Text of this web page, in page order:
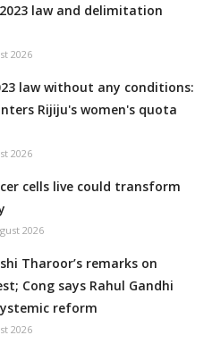
law and delimitation
2026
law without any conditions:
Rijiju's women's quota
2026
cells live could transform
2026
Tharoor’s remarks on
Cong says Rahul Gandhi
reform
2026